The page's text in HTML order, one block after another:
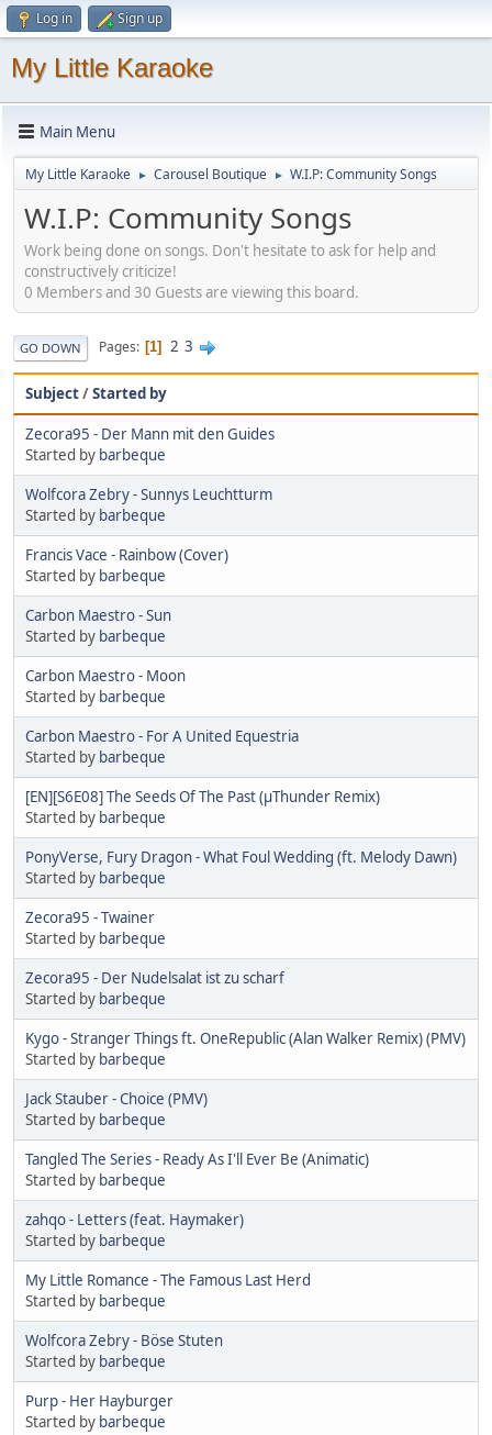
Log in Sign up
My Little Karaoke
Main Menu
My Little Karaoke ► Carousel Boutique ► W.I.P: Community Songs
W.I.P: Community Songs
Work being done on songs. Don't hesitate to ask for help and
constructively criticize!
0 Members and 30 Guests are viewing this board.
GO DOWN Pages 1 2 3
Subject/Started by
Zecora95 - Der Mann mit den Guides
Started by barbeque
Wolfcora Zebry - Sunnys Leuchtturm
Started by barbeque
Francis Vace - Rainbow (Cover)
Started by barbeque
Carbon Maestro - Sun
Started by barbeque
Carbon Maestro - Moon
Started by barbeque
Carbon Maestro - For A United Equestria
Started by barbeque
[EN][S6E08] The Seeds Of The Past (µThunder Remix)
Started by barbeque
PonyVerse, Fury Dragon - What Foul Wedding (ft. Melody Dawn)
Started by barbeque
Zecora95 - Twainer
Started by barbeque
Zecora95 - Der Nudelsalat ist zu scharf
Started by barbeque
Kygo - Stranger Things ft. OneRepublic (Alan Walker Remix) (PMV)
Started by barbeque
Jack Stauber - Choice (PMV)
Started by barbeque
Tangled The Series - Ready As I'll Ever Be (Animatic)
Started by barbeque
zahqo - Letters (feat. Haymaker)
Started by barbeque
My Little Romance - The Famous Last Herd
Started by barbeque
Wolfcora Zebry - Böse Stuten
Started by barbeque
Purp - Her Hayburger
Started by barbeque